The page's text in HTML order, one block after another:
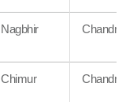
Nagbhir
Chimur